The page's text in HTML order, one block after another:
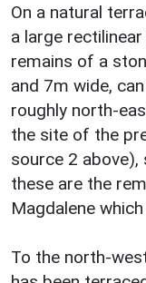
On a natural
a large
remains of a
and 7m wide,
roughly north-
the site of the
source 2
these are the
Magdalene
To the north-